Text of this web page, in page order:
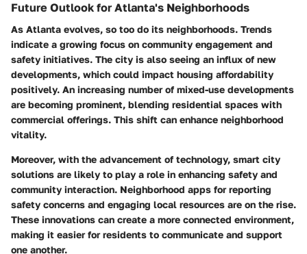
Future Outlook for Atlanta's Neighborhoods
As Atlanta evolves, so too do its neighborhoods. Trends
indicate a growing focus on community engagement and
safety initiatives. The city is also seeing an influx of new
developments, which could impact housing affordability
positively. An increasing number of mixed-use developments
are becoming prominent, blending residential spaces with
commercial offerings. This shift can enhance neighborhood
vitality.
Moreover, with the advancement of technology, smart city
solutions are likely to play a role in enhancing safety and
community interaction. Neighborhood apps for reporting
safety concerns and engaging local resources are on the rise.
These innovations can create a more connected environment,
making it easier for residents to communicate and support
one another.